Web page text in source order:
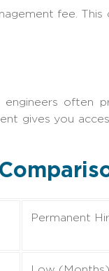
fee.
often
gives you
Permanent